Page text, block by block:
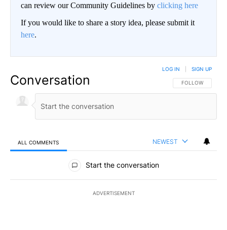
can review our Community Guidelines by clicking here
If you would like to share a story idea, please submit it
here.
Conversation FOLLOW THIS
FOLLOW
LOG IN SIGN UP
ALL COMMENTS NEWEST
All Comments
Start the conversation
ADVERTISEMENT